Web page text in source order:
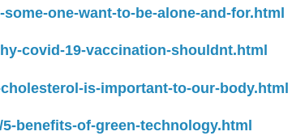
one-want-to-be-alone-and-for.html
covid-19-vaccination-shouldnt.html
is-important-to-our-body.html
benefits-of-green-technology.html